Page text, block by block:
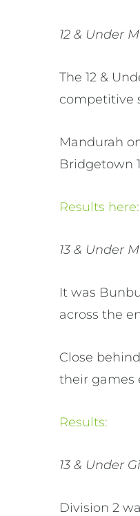
12 & Under
The 12 &
competitive
Mandurah
Bridgetown
Results here:
13 & Under
It was
across the
Close
their games
Results:
13 & Under
Division 2